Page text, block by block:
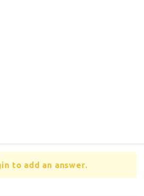
to add an answer.